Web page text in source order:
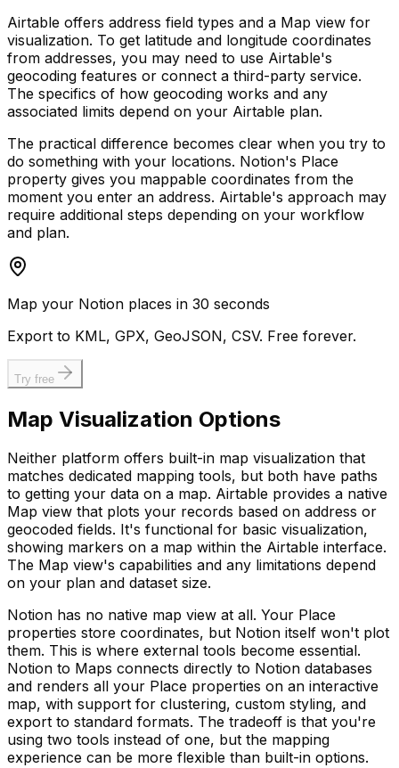
Airtable offers address field types and a Map view for
visualization. To get latitude and longitude coordinates
from addresses, you may need to use Airtable's
geocoding features or connect a third-party service.
The specifics of how geocoding works and any
associated limits depend on your Airtable plan.
The practical difference becomes clear when you try to
do something with your locations. Notion's Place
property gives you mappable coordinates from the
moment you enter an address. Airtable's approach may
require additional steps depending on your workflow
and plan.
Map your Notion places in 30 seconds
Export to KML, GPX, GeoJSON, CSV. Free forever.
Try free
Map Visualization Options
Neither platform offers built-in map visualization that
matches dedicated mapping tools, but both have paths
to getting your data on a map. Airtable provides a native
Map view that plots your records based on address or
geocoded fields. It's functional for basic visualization,
showing markers on a map within the Airtable interface.
The Map view's capabilities and any limitations depend
on your plan and dataset size.
Notion has no native map view at all. Your Place
properties store coordinates, but Notion itself won't plot
them. This is where external tools become essential.
Notion to Maps connects directly to Notion databases
and renders all your Place properties on an interactive
map, with support for clustering, custom styling, and
export to standard formats. The tradeoff is that you're
using two tools instead of one, but the mapping
experience can be more flexible than built-in options.